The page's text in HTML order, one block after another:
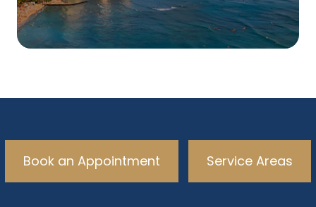
Book an Appointment Service Areas